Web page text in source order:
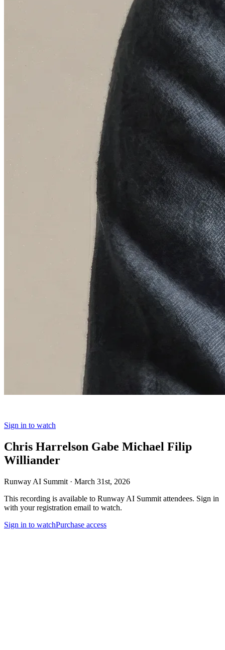
Sign in to watch
Chris Harrelson Gabe Michael Filip
Williander
Runway AI Summit · March 31st, 2026
This recording is available to Runway AI Summit attendees. Sign in
with your registration email to watch.
Sign in to watchPurchase access